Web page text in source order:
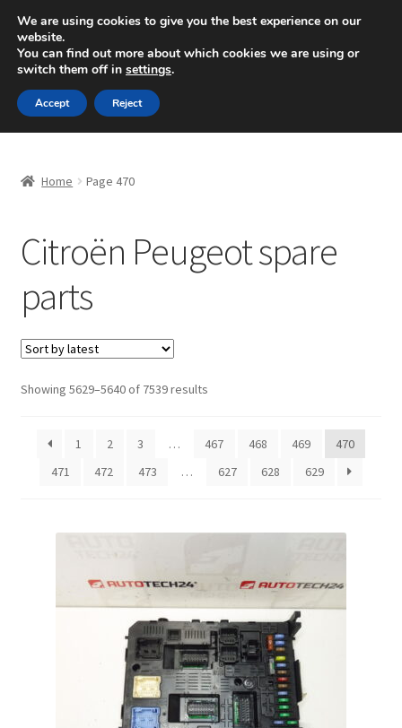
SHIPPING starting at 6 EUR
Mon-Fri 9 a.m. - 4 p.m.+420 704 494 494
Skip
to
navigation
Skip
to
content
Basket
Checkout
CommerceOps OS
Complaint
Contact
My account
Terms & Conditions
Home Page 470
Citroën Peugeot spare
parts
Showing 5629–5640 of 7539 resultsSorted
1
2 3 … 467 468 469
470
471
472 473 … 627 628 629
We are using cookies to give you the best experience on our
website.
You can find out more about which cookies we are using or
switch them off in settings.
Accept Reject